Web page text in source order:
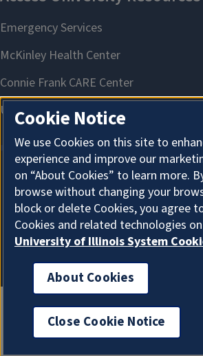
About Cookies
Cookie Notice
We use Cookies on this site to
experience and improve our
on “About Cookies” to learn more.
browse without changing your
block or delete Cookies, you agree
Cookies and related technologies
University of Illinois System
About Cookies
Close Cookie Notice